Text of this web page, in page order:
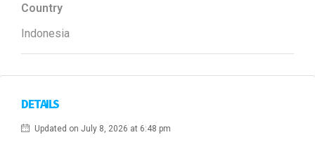
Country
Indonesia
DETAILS
Updated on July 8, 2026 at 6:48 pm